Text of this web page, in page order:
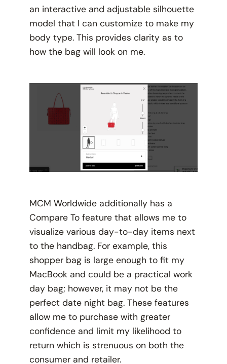
an interactive and adjustable silhouette
model that I can customize to make my
body type. This provides clarity as to
how the bag will look on me.
MCM Worldwide additionally has a
Compare To feature that allows me to
visualize various day-to-day items next
to the handbag. For example, this
shopper bag is large enough to fit my
MacBook and could be a practical work
day bag; however, it may not be the
perfect date night bag. These features
allow me to purchase with greater
confidence and limit my likelihood to
return which is strenuous on both the
consumer and retailer.